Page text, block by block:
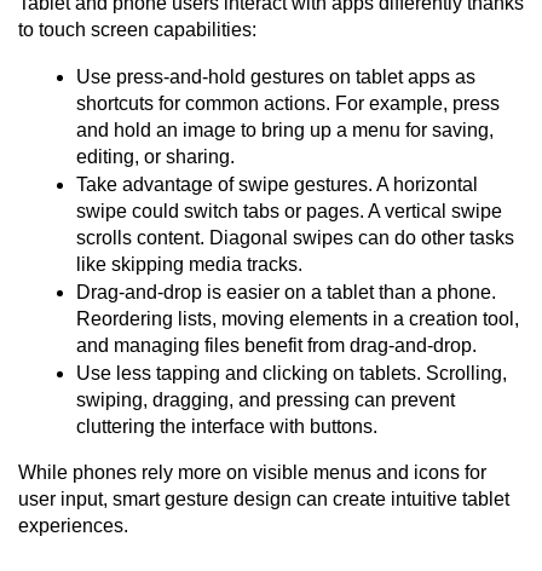
to touch screen capabilities:
Use press-and-hold gestures on tablet apps as
shortcuts for common actions. For example, press
and hold an image to bring up a menu for saving,
editing, or sharing.
Take advantage of swipe gestures. A horizontal
swipe could switch tabs or pages. A vertical swipe
scrolls content. Diagonal swipes can do other tasks
like skipping media tracks.
Drag-and-drop is easier on a tablet than a phone.
Reordering lists, moving elements in a creation tool,
and managing files benefit from drag-and-drop.
Use less tapping and clicking on tablets. Scrolling,
swiping, dragging, and pressing can prevent
cluttering the interface with buttons.
While phones rely more on visible menus and icons for
user input, smart gesture design can create intuitive tablet
experiences.